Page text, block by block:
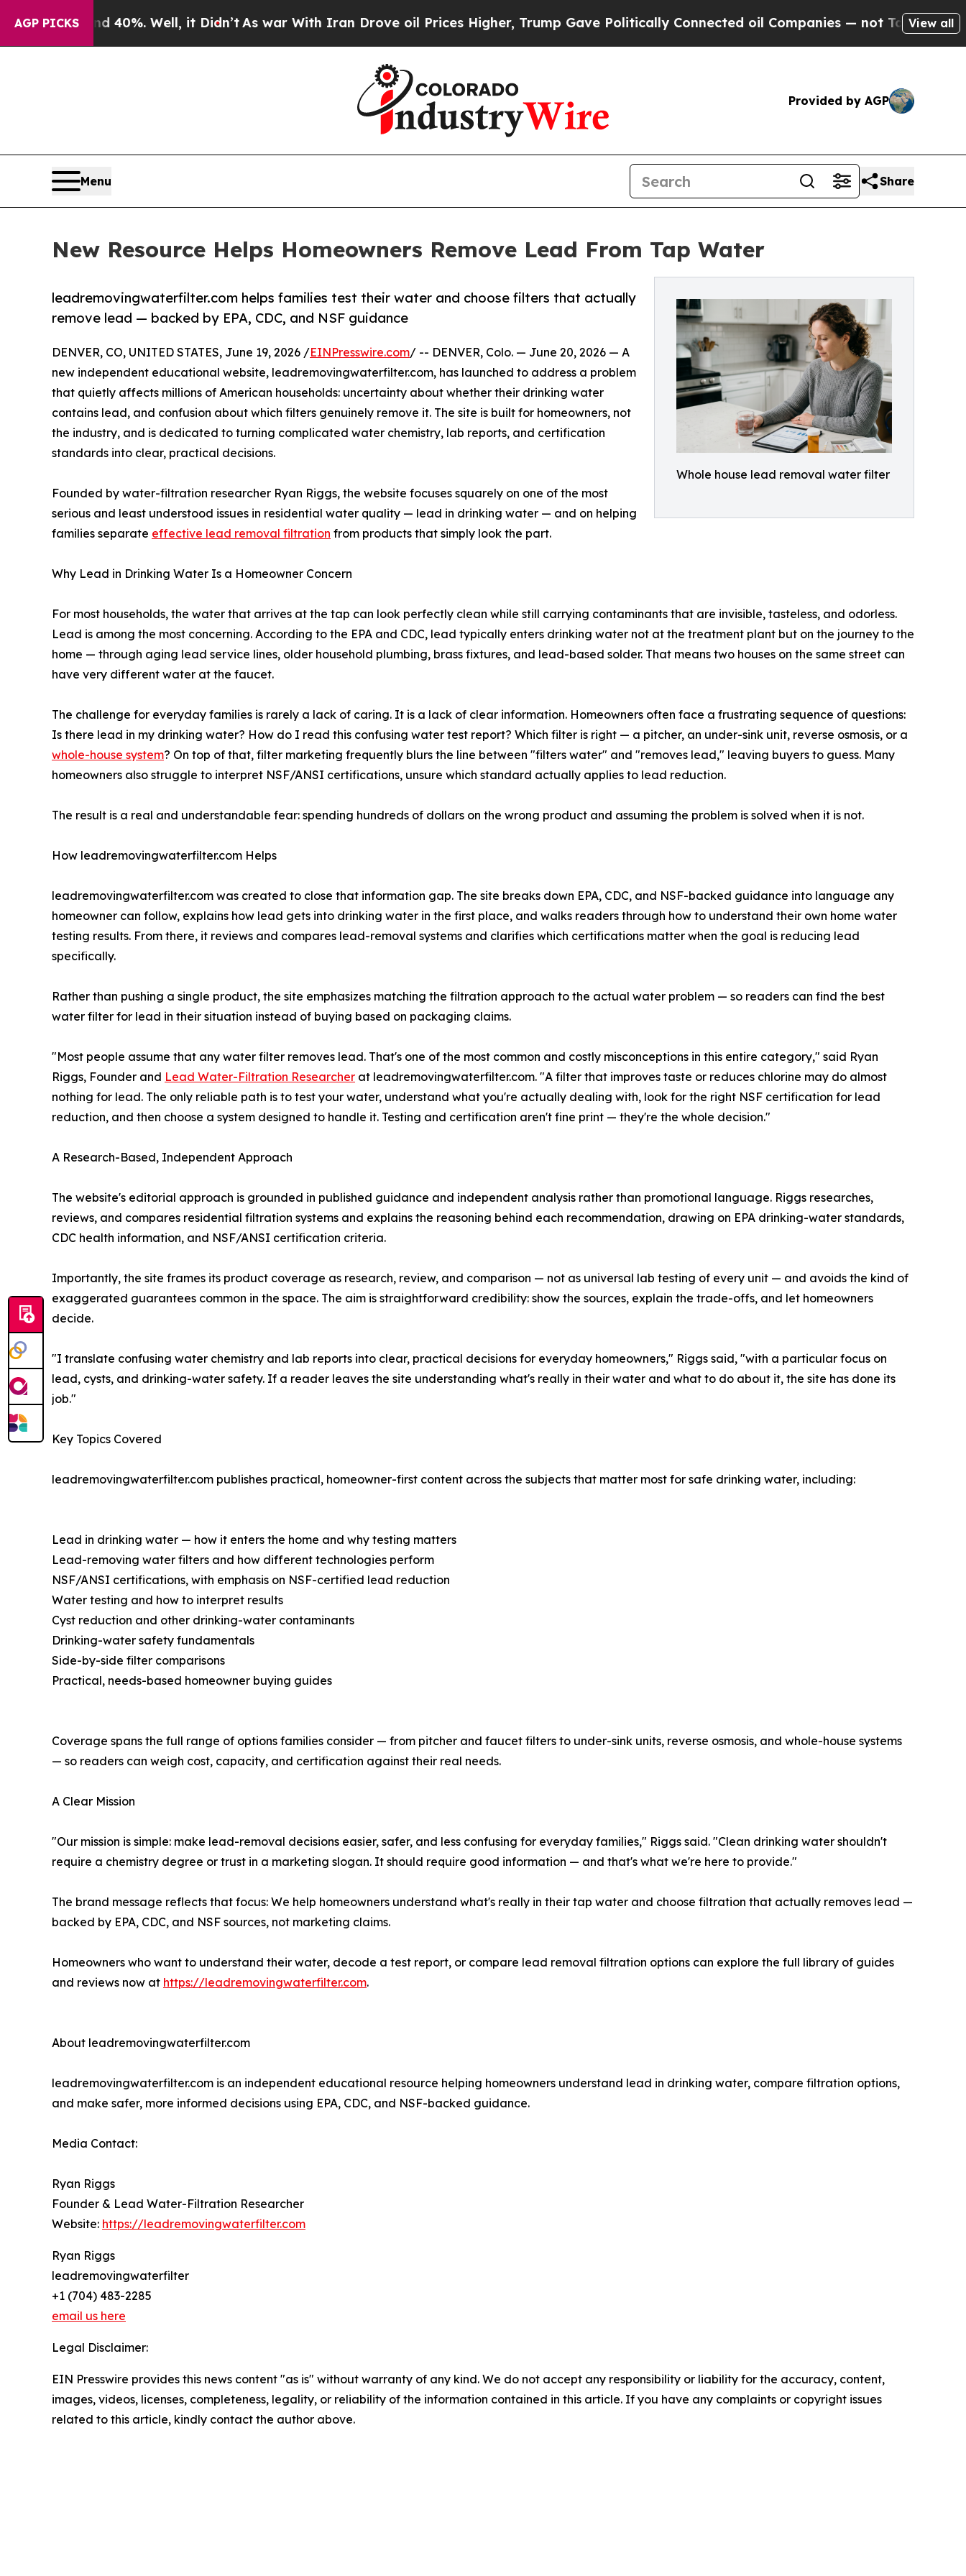
AGP PICKS
40%. Well, it Didn’tAs war With Iran Drove oil Prices Higher, Trump Gave Politically Connected oil Companies — not Taxpayers — theView all
Provided by AGP
Menu Share
New Resource Helps Homeowners Remove Lead From Tap Water
Whole house lead removal water filter
leadremovingwaterfilter.com helps families test their water and choose filters that actually
remove lead — backed by EPA, CDC, and NSF guidance
DENVER, CO, UNITED STATES, June 19, 2026 /EINPresswire.com/ -- DENVER, Colo. — June 20, 2026 — A
new independent educational website, leadremovingwaterfilter.com, has launched to address a problem
that quietly affects millions of American households: uncertainty about whether their drinking water
contains lead, and confusion about which filters genuinely remove it. The site is built for homeowners, not
the industry, and is dedicated to turning complicated water chemistry, lab reports, and certification
standards into clear, practical decisions.
Founded by water-filtration researcher Ryan Riggs, the website focuses squarely on one of the most
serious and least understood issues in residential water quality — lead in drinking water — and on helping
families separate effective lead removal filtration from products that simply look the part.
Why Lead in Drinking Water Is a Homeowner Concern
For most households, the water that arrives at the tap can look perfectly clean while still carrying contaminants that are invisible, tasteless, and odorless.
Lead is among the most concerning. According to the EPA and CDC, lead typically enters drinking water not at the treatment plant but on the journey to the
home — through aging lead service lines, older household plumbing, brass fixtures, and lead-based solder. That means two houses on the same street can
have very different water at the faucet.
The challenge for everyday families is rarely a lack of caring. It is a lack of clear information. Homeowners often face a frustrating sequence of questions:
Is there lead in my drinking water? How do I read this confusing water test report? Which filter is right — a pitcher, an under-sink unit, reverse osmosis, or a
whole-house system? On top of that, filter marketing frequently blurs the line between "filters water" and "removes lead," leaving buyers to guess. Many
homeowners also struggle to interpret NSF/ANSI certifications, unsure which standard actually applies to lead reduction.
The result is a real and understandable fear: spending hundreds of dollars on the wrong product and assuming the problem is solved when it is not.
How leadremovingwaterfilter.com Helps
leadremovingwaterfilter.com was created to close that information gap. The site breaks down EPA, CDC, and NSF-backed guidance into language any
homeowner can follow, explains how lead gets into drinking water in the first place, and walks readers through how to understand their own home water
testing results. From there, it reviews and compares lead-removal systems and clarifies which certifications matter when the goal is reducing lead
specifically.
Rather than pushing a single product, the site emphasizes matching the filtration approach to the actual water problem — so readers can find the best
water filter for lead in their situation instead of buying based on packaging claims.
"Most people assume that any water filter removes lead. That's one of the most common and costly misconceptions in this entire category," said Ryan
Riggs, Founder and Lead Water-Filtration Researcher at leadremovingwaterfilter.com. "A filter that improves taste or reduces chlorine may do almost
nothing for lead. The only reliable path is to test your water, understand what you're actually dealing with, look for the right NSF certification for lead
reduction, and then choose a system designed to handle it. Testing and certification aren't fine print — they're the whole decision."
A Research-Based, Independent Approach
The website's editorial approach is grounded in published guidance and independent analysis rather than promotional language. Riggs researches,
reviews, and compares residential filtration systems and explains the reasoning behind each recommendation, drawing on EPA drinking-water standards,
CDC health information, and NSF/ANSI certification criteria.
Importantly, the site frames its product coverage as research, review, and comparison — not as universal lab testing of every unit — and avoids the kind of
exaggerated guarantees common in the space. The aim is straightforward credibility: show the sources, explain the trade-offs, and let homeowners
decide.
"I translate confusing water chemistry and lab reports into clear, practical decisions for everyday homeowners," Riggs said, "with a particular focus on
lead, cysts, and drinking-water safety. If a reader leaves the site understanding what's really in their water and what to do about it, the site has done its
job."
Key Topics Covered
leadremovingwaterfilter.com publishes practical, homeowner-first content across the subjects that matter most for safe drinking water, including:
Lead in drinking water — how it enters the home and why testing matters
Lead-removing water filters and how different technologies perform
NSF/ANSI certifications, with emphasis on NSF-certified lead reduction
Water testing and how to interpret results
Cyst reduction and other drinking-water contaminants
Drinking-water safety fundamentals
Side-by-side filter comparisons
Practical, needs-based homeowner buying guides
Coverage spans the full range of options families consider — from pitcher and faucet filters to under-sink units, reverse osmosis, and whole-house systems
— so readers can weigh cost, capacity, and certification against their real needs.
A Clear Mission
"Our mission is simple: make lead-removal decisions easier, safer, and less confusing for everyday families," Riggs said. "Clean drinking water shouldn't
require a chemistry degree or trust in a marketing slogan. It should require good information — and that's what we're here to provide."
The brand message reflects that focus: We help homeowners understand what's really in their tap water and choose filtration that actually removes lead —
backed by EPA, CDC, and NSF sources, not marketing claims.
Homeowners who want to understand their water, decode a test report, or compare lead removal filtration options can explore the full library of guides
and reviews now at https://leadremovingwaterfilter.com.
About leadremovingwaterfilter.com
leadremovingwaterfilter.com is an independent educational resource helping homeowners understand lead in drinking water, compare filtration options,
and make safer, more informed decisions using EPA, CDC, and NSF-backed guidance.
Media Contact:
Ryan Riggs
Founder & Lead Water-Filtration Researcher
Website: https://leadremovingwaterfilter.com
Ryan Riggs
leadremovingwaterfilter
+1 (704) 483-2285
email us here
Legal Disclaimer:
EIN Presswire provides this news content "as is" without warranty of any kind. We do not accept any responsibility or liability for the accuracy, content,
images, videos, licenses, completeness, legality, or reliability of the information contained in this article. If you have any complaints or copyright issues
related to this article, kindly contact the author above.